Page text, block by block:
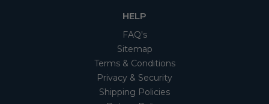
HELP
FAQ's
Sitemap
Terms & Conditions
Privacy & Security
Shipping Policies